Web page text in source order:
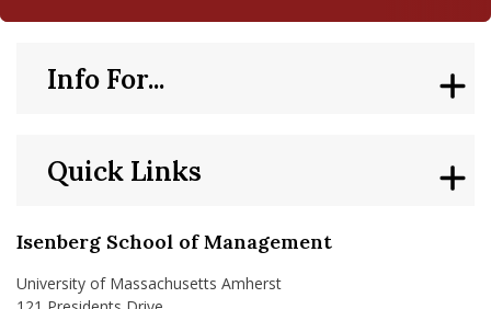
Isenberg School of Management
University of Massachusetts Amherst
Quick Links
Info For...